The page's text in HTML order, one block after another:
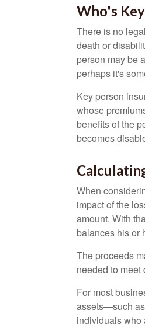
Who's
There is no
death or
person may be
perhaps it's
Key person
whose
benefits of the
becomes
When
impact of the
amount. With
balances his or
The proceeds
needed to meet
For most
assets—such
individuals who